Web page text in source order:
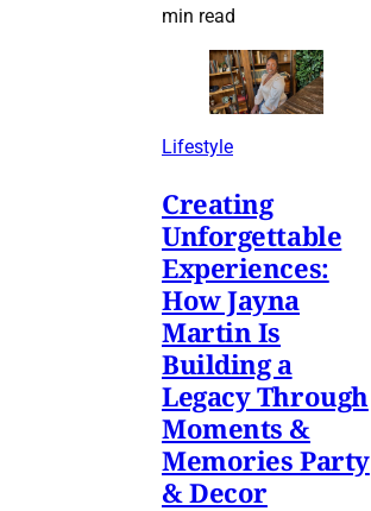
min read
Lifestyle
Creating
Unforgettable
Experiences:
How Jayna
Martin Is
Building a
Legacy Through
Moments &
Memories Party
& Decor